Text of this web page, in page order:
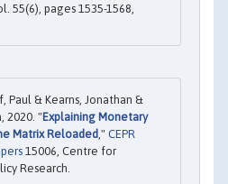
55(6), pages 1535-1568,
Paul & Kearns, Jonathan &
2020. "Explaining Monetary
Matrix Reloaded," CEPR
15006, Centre for
Research.